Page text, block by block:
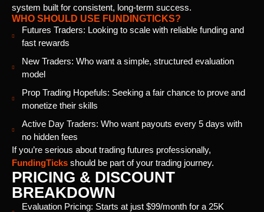
system built for consistent, long-term success.
WHO SHOULD USE FUNDINGTICKS?
Futures Traders: Looking to scale with reliable funding and
fast rewards
New Traders: Who want a simple, structured evaluation
model
Prop Trading Hopefuls: Seeking a fair chance to prove and
monetize their skills
Active Day Traders: Who want payouts every 5 days with
no hidden fees
If you’re serious about trading futures professionally,
FundingTicks should be part of your trading journey.
PRICING & DISCOUNT
BREAKDOWN
Evaluation Pricing: Starts at just $99/month for a 25K